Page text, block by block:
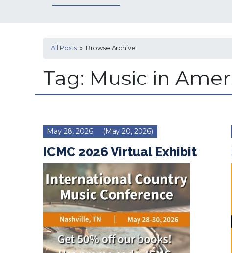
All Posts » Browse Archive
Tag: Music in
May 28, 2026 (May 20, 2026)
ICMC 2026 Virtual Exhibit